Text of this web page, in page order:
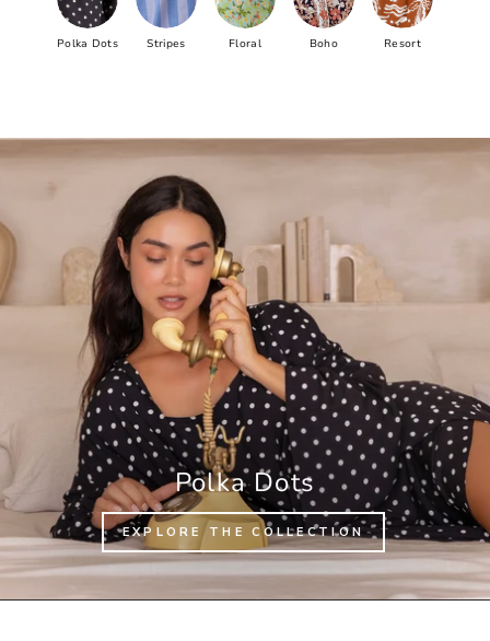
Polka Dots Stripes Floral Boho Resort
Polka Dots
EXPLORE THE COLLECTION